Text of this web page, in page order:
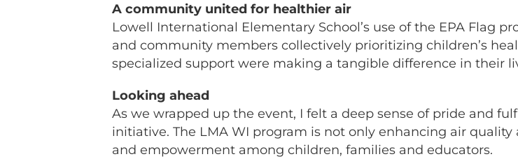
A community united for healthier air
Lowell International Elementary School’s use of the EPA Flag
and community members collectively prioritizing children’s
specialized support were making a tangible difference in their
Looking ahead
As we wrapped up the event, I felt a deep sense of pride and
initiative. The LMA WI program is not only enhancing air
and empowerment among children, families and educators.